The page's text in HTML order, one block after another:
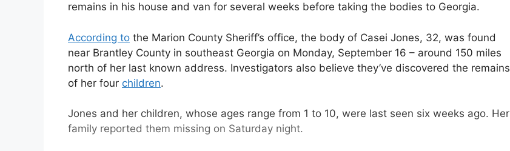
remains in his house and van for several weeks before taking the bodies to Georgia.
According to the Marion County Sheriff’s office, the body of Casei Jones, 32, was found
near Brantley County in southeast Georgia on Monday, September 16 – around 150 miles
north of her last known address. Investigators also believe they’ve discovered the remains
of her four children.
Jones and her children, whose ages range from 1 to 10, were last seen six weeks ago. Her
family reported them missing on Saturday night.